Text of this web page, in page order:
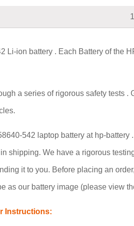
Li-ion battery . Each Battery of the
a series of rigorous safety tests
542 laptop battery at hp-
shipping. We have a rigorous
it to you. Before placing an
as our battery image (please view
Instructions: